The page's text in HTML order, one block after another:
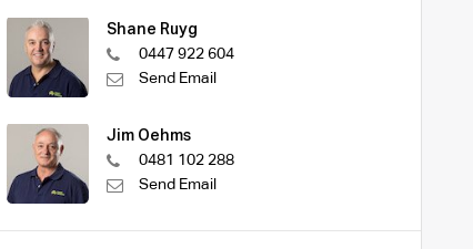
Shane Ruyg
0447 922 604
Send Email
Jim Oehms
0481 102 288
Send Email